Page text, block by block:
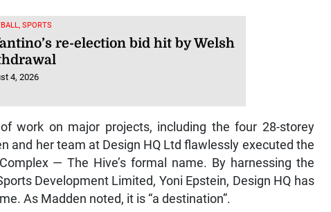
SPORTS
re-election bid hit by Welsh
4, 2026
work on major projects, including the four 28-storey
and her team at Design HQ Ltd flawlessly executed the
— The Hive’s formal name. By harnessing the
Development Limited, Yoni Epstein, Design HQ has
As Madden noted, it is “a destination”.